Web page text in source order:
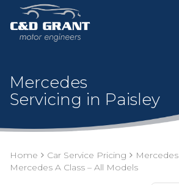
Mercedes
Servicing in Paisley
Home Car Service Pricing
Mercedes
Mercedes A Class – All Models